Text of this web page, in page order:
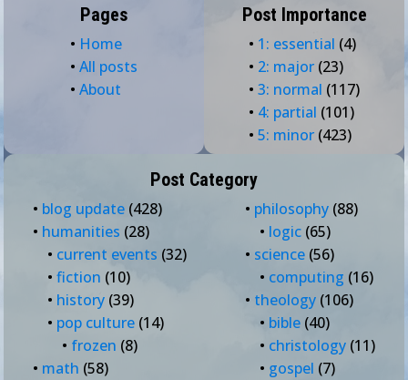
Pages
• Home
• All posts
• About
Post Importance
• 1: essential (4)
• 2: major (23)
• 3: normal (117)
• 4: partial (101)
• 5: minor (423)
Post Category
• blog update (428)
• humanities (28)
• current events (32)
• fiction (10)
• history (39)
• pop culture (14)
• frozen (8)
• math (58)
• philosophy (88)
• logic (65)
• science (56)
• computing (16)
• theology (106)
• bible (40)
• christology (11)
• gospel (7)